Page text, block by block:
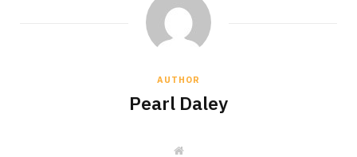
AUTHOR
Pearl Daley
W